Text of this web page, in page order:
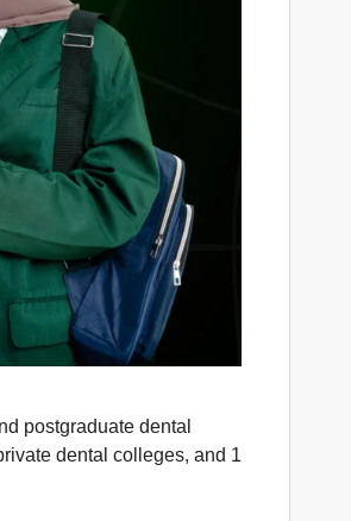
postgraduate dental
dental colleges, and 1